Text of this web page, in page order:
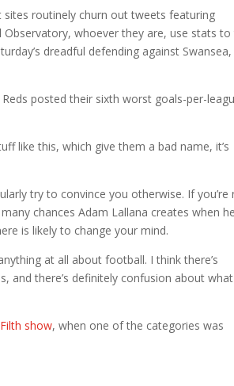
routinely churn out tweets featuring
whoever they are, use stats to
dreadful defending against Swansea,
posted their sixth worst goals-per-
like this, which give them a bad name, it’s
try to convince you otherwise. If you’re
chances Adam Lallana creates when he
is likely to change your mind.
at all about football. I think there’s
and there’s definitely confusion about what
show, when one of the categories was